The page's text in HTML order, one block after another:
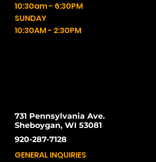
10:30am - 6:30PM
SUNDAY
10:30AM - 2:30PM
731 Pennsylvania Ave.
Sheboygan, WI 53081
920-287-7128
GENERAL INQUIRIES